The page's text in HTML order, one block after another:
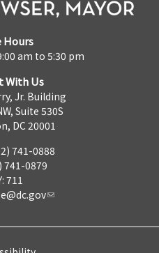
Hours
am to 5:30 pm
With Us
Jr. Building
Suite 530S
DC 20001
741-0888
741-0879
711